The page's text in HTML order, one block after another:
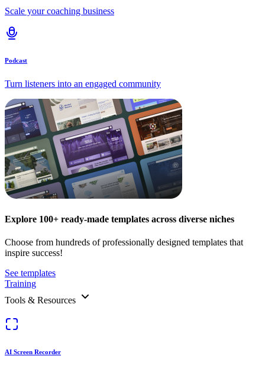
Scale your coaching business
Podcast
Turn listeners into an engaged community
Explore 100+ ready-made templates across diverse niches
Choose from hundreds of professionally designed templates that
inspire success!
See templates
Training
Tools & Resources
AI Screen Recorder